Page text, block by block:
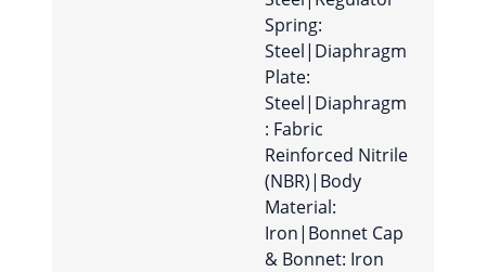
Spring:
Steel|Diaphragm
Plate:
Steel|Diaphragm
: Fabric
Reinforced Nitrile
(NBR)|Body
Material:
Iron|Bonnet Cap
& Bonnet: Iron